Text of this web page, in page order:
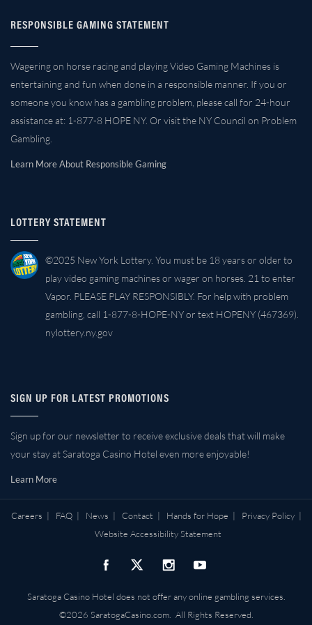
RESPONSIBLE GAMING STATEMENT
Wagering on horse racing and playing Video Gaming Machines is
entertaining and fun when done in a responsible manner. If you or
someone you know has a gambling problem, please call for 24-hour
assistance at: 1-877-8 HOPE NY. Or visit the NY Council on Problem
Gambling.
Learn More About Responsible Gaming
LOTTERY STATEMENT
©2025 New York Lottery. You must be 18 years or older to
play video gaming machines or wager on horses. 21 to enter
Vapor. PLEASE PLAY RESPONSIBLY. For help with problem
gambling, call 1-877-8-HOPE-NY or text HOPENY (467369).
nylottery.ny.gov
SIGN UP FOR LATEST PROMOTIONS
Sign up for our newsletter to receive exclusive deals that will make
your stay at Saratoga Casino Hotel even more enjoyable!
Learn More
Careers | FAQ| News | Contact | Hands for Hope | Privacy Policy|
Website Accessibility Statement
Saratoga Casino Hotel does not offer any online gambling services.
©2026 SaratogaCasino.com. All Rights Reserved.